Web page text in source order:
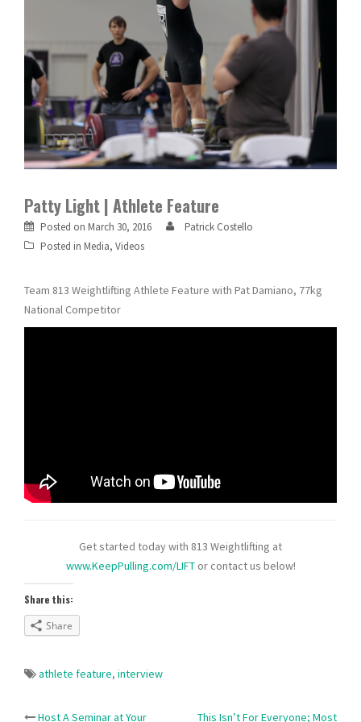
Patty Light | Athlete Feature
Posted on March 30, 2016
Patrick Costello
Posted in Media, Videos
Team 813 Weightlifting Athlete Feature with Pat Damiano, 77kg
National Competitor
Get started today with 813 Weightlifting at
www.KeepPulling.com/LIFTor contact us below!
Share this:
Share
athlete feature, interview
Host A Seminar at Your This Isn’t For Everyone; Most